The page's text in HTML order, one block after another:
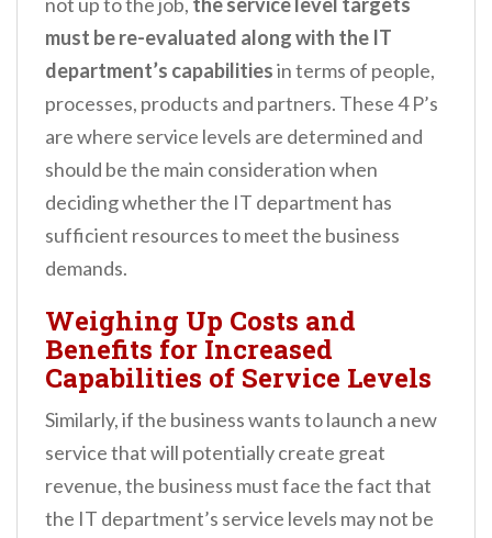
must be re-evaluated along with the IT
department’s capabilitiesin terms of people,
processes, products and partners. These 4 P’s
are where service levels are determined and
should be the main consideration when
deciding whether the IT department has
sufficient resources to meet the business
demands.
Weighing Up Costs and
Benefits for Increased
Capabilities of Service Levels
Similarly, if the business wants to launch a new
service that will potentially create great
revenue, the business must face the fact that
the IT department’s service levels may not be